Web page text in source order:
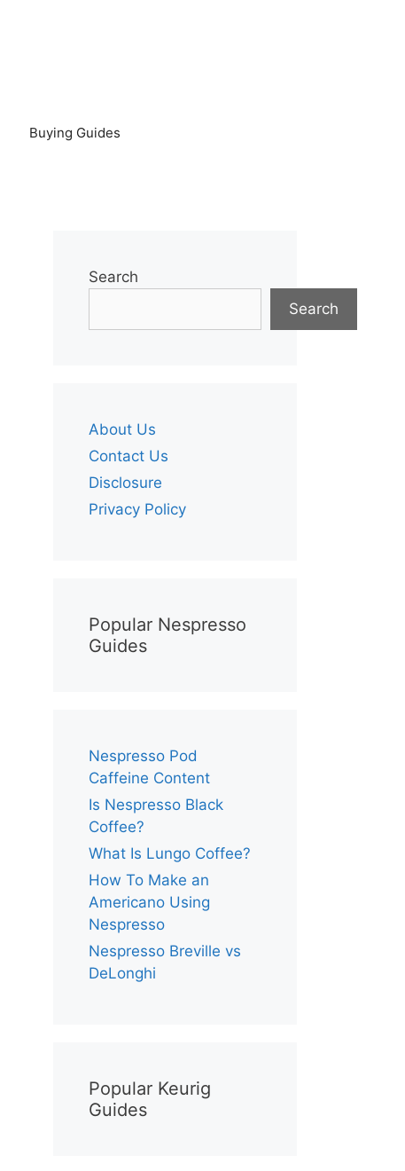
Buying Guides
Search
Search
About Us
Contact Us
Disclosure
Privacy Policy
Popular Nespresso
Guides
Nespresso Pod
Caffeine Content
Is Nespresso Black
Coffee?
What Is Lungo Coffee?
How To Make an
Americano Using
Nespresso
Nespresso Breville vs
DeLonghi
Popular Keurig
Guides